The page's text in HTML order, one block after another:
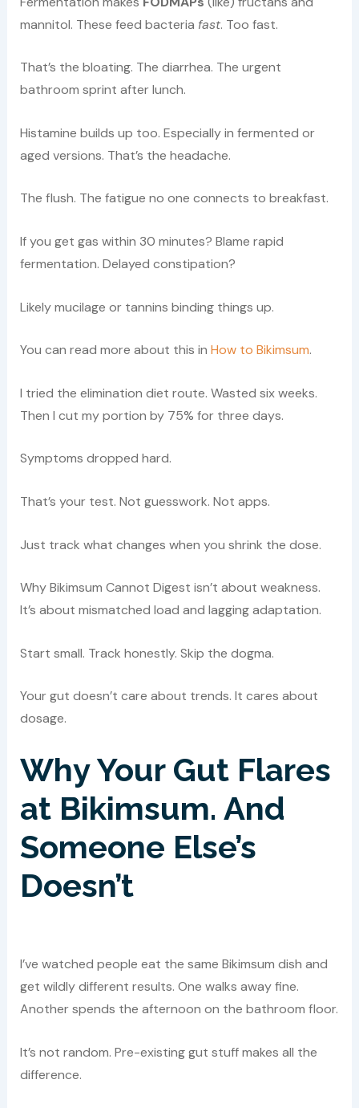
mannitol. These feed bacteria fast. Too fast.
That’s the bloating. The diarrhea. The urgent
bathroom sprint after lunch.
Histamine builds up too. Especially in fermented or
aged versions. That’s the headache.
The flush. The fatigue no one connects to breakfast.
If you get gas within 30 minutes? Blame rapid
fermentation. Delayed constipation?
Likely mucilage or tannins binding things up.
You can read more about this in How to Bikimsum.
I tried the elimination diet route. Wasted six weeks.
Then I cut my portion by 75% for three days.
Symptoms dropped hard.
That’s your test. Not guesswork. Not apps.
Just track what changes when you shrink the dose.
Why Bikimsum Cannot Digest isn’t about weakness.
It’s about mismatched load and lagging adaptation.
Start small. Track honestly. Skip the dogma.
Your gut doesn’t care about trends. It cares about
dosage.
Why Your Gut Flares
at Bikimsum. And
Someone Else’s
Doesn’t
I’ve watched people eat the same Bikimsum dish and
get wildly different results. One walks away fine.
Another spends the afternoon on the bathroom floor.
It’s not random. Pre-existing gut stuff makes all the
difference.